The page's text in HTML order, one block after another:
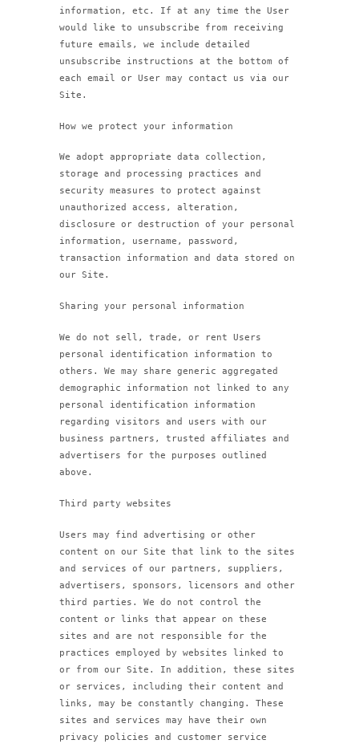
information, etc. If at any time the User
would like to unsubscribe from receiving
future emails, we include detailed
unsubscribe instructions at the bottom of
each email or User may contact us via our
Site.
How we protect your information
We adopt appropriate data collection,
storage and processing practices and
security measures to protect against
unauthorized access, alteration,
disclosure or destruction of your personal
information, username, password,
transaction information and data stored on
our Site.
Sharing your personal information
We do not sell, trade, or rent Users
personal identification information to
others. We may share generic aggregated
demographic information not linked to any
personal identification information
regarding visitors and users with our
business partners, trusted affiliates and
advertisers for the purposes outlined
above.
Third party websites
Users may find advertising or other
content on our Site that link to the sites
and services of our partners, suppliers,
advertisers, sponsors, licensors and other
third parties. We do not control the
content or links that appear on these
sites and are not responsible for the
practices employed by websites linked to
or from our Site. In addition, these sites
or services, including their content and
links, may be constantly changing. These
sites and services may have their own
privacy policies and customer service